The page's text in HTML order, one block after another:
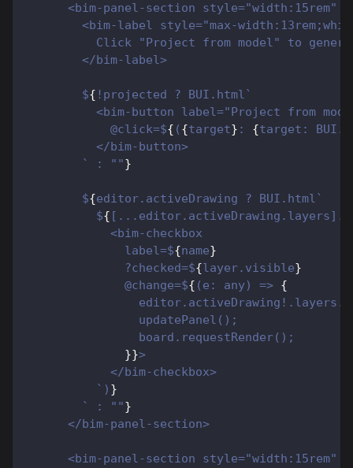
<bim-panel-section style="width:15rem"
<bim-label style="max-
Click "Project from model" to
        </bim-label>
        $
{ !projected ? BUI.html`
<bim-button label="Project from
            @click=$
{ ({target} : {target:
          </bim-button>
        ` : ""
}
        $
{editor.activeDrawing ? BUI.html`
          $
{
            <bim-checkbox
              label=$
{name}
              ?checked=$
{layer.visible}
              @change=$
{ (e: any) => {
                updatePanel();
                board.requestRender();
}}>
            </bim-checkbox>
          `)
}
        ` : ""
}
      </bim-panel-section>
<bim-panel-section style="width:15rem"